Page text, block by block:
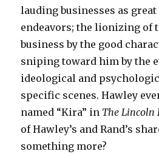
lauding businesses as
endeavors; the lionizing of
business by the good
sniping toward him by the
ideological and
specific scenes. Hawley
named “Kira” in The Lincoln
of Hawley’s and Rand’s
something more?